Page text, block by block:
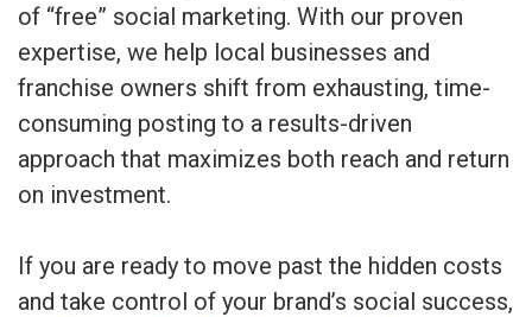
of “free” social marketing. With our proven
expertise, we help local businesses and
franchise owners shift from exhausting, time-
consuming posting to a results-driven
approach that maximizes both reach and return
on investment.
If you are ready to move past the hidden costs
and take control of your brand’s social success,